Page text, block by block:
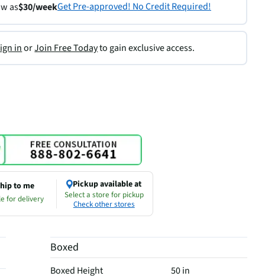
as$30/weekGet Pre-approved! No Credit Required!
inorJoin Free Todayto gain exclusive access.
to me
for delivery
Pickup available at
Select a store for pickup
Check other stores
Boxed
Boxed Height
50 in